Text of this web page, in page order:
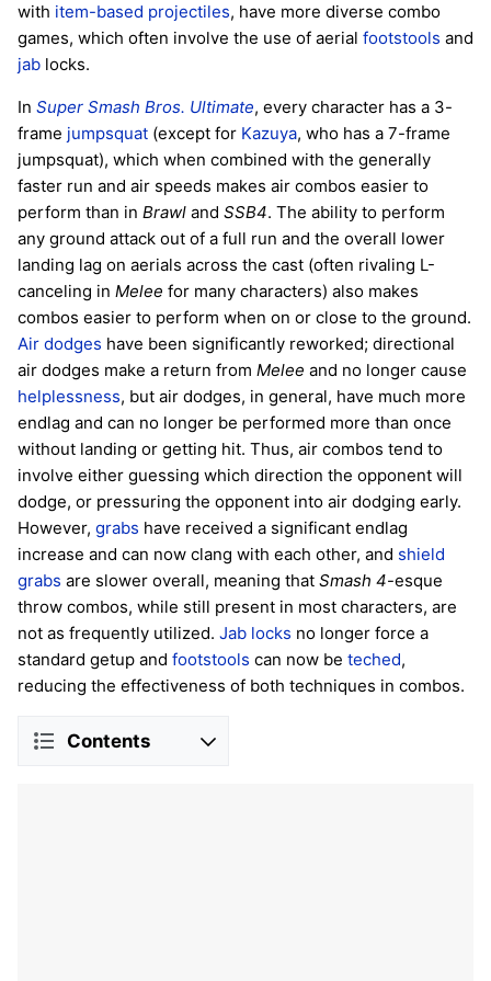
with item-based projectiles, have more diverse combo
games, which often involve the use of aerial footstools and
jab locks.
In Super Smash Bros. Ultimate, every character has a 3-
frame jumpsquat (except for Kazuya, who has a 7-frame
jumpsquat), which when combined with the generally
faster run and air speeds makes air combos easier to
perform than in Brawl and SSB4. The ability to perform
any ground attack out of a full run and the overall lower
landing lag on aerials across the cast (often rivaling L-
canceling in Melee for many characters) also makes
combos easier to perform when on or close to the ground.
Air dodges have been significantly reworked; directional
air dodges make a return from Melee and no longer cause
helplessness, but air dodges, in general, have much more
endlag and can no longer be performed more than once
without landing or getting hit. Thus, air combos tend to
involve either guessing which direction the opponent will
dodge, or pressuring the opponent into air dodging early.
However, grabs have received a significant endlag
increase and can now clang with each other, and shield
grabs are slower overall, meaning that Smash 4-esque
throw combos, while still present in most characters, are
not as frequently utilized. Jab locks no longer force a
standard getup and footstools can now be teched,
reducing the effectiveness of both techniques in combos.
Contents